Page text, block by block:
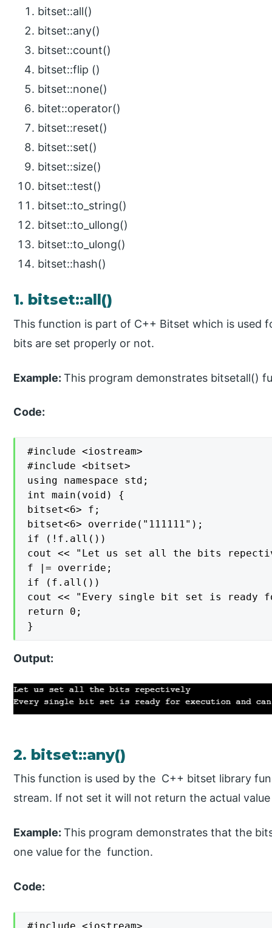
bitset::all()
bitset::any()
bitset::count()
bitset::flip ()
bitset::none()
bitet::operator()
bitset::reset()
bitset::set()
bitset::size()
bitset::test()
bitset::to_string()
bitset::to_ullong()
bitset::to_ulong()
bitset::hash()
1. bitset::all()
This function is part of C++ Bitset which is used
bits are set properly or not.
Example:This program demonstrates bitsetall()
Code:
#include <iostream>
#include <bitset>
using namespace std;
int main(void) {
bitset<6> f;
bitset<6> override("111111");
if (!f.all())
cout << "Let us set all the bits
f |= override;
if (f.all())
cout << "Every single bit set is ready
return 0;
}
Output:
2. bitset::any()
This function is used by the C++ bitset library
stream. If not set it will not return the actual
Example:This program demonstrates that the
one value for the function.
Code: